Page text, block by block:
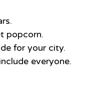
popcorn.
for your city.
everyone.